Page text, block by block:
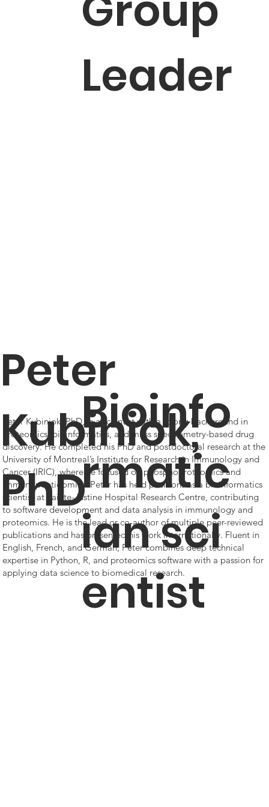
Leader
Peter
Kubiniok,
PhD
Peter Kubiniok, PhD, is a scientist with a strong background in
proteomics, bioinformatics, and mass spectrometry-based drug
discovery. He completed his PhD and postdoctoral research at the
University of Montreal’s Institute for Research in Immunology and
Cancer (IRIC), where he focused on phosphoproteomics and
immunopeptidomics. Peter has held positions as a bioinformatics
scientist at Sainte-Justine Hospital Research Centre, contributing
to software development and data analysis in immunology and
proteomics. He is the lead or co-author of multiple peer-reviewed
publications and has presented his work internationally. Fluent in
English, French, and German, Peter combines deep technical
expertise in Python, R, and proteomics software with a passion for
applying data science to biomedical research.
Bioinfo
rmatic
ian sci
entist